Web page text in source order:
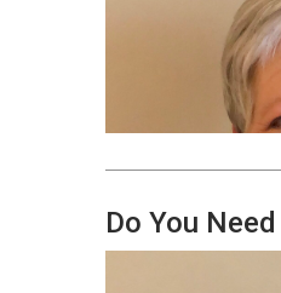
Do You